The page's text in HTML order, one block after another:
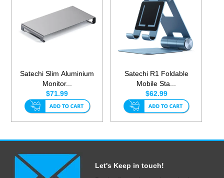
Satechi Slim Aluminium
Monitor...
$71.99
Satechi R1 Foldable
Mobile Sta...
$62.99
Let's Keep in touch!